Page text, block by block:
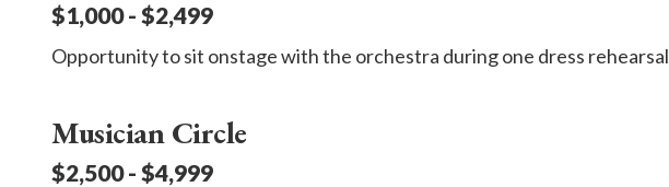
$1,000 - $2,499
Opportunity to sit onstage with the orchestra during one dress rehearsal
Musician Circle
$2,500 - $4,999